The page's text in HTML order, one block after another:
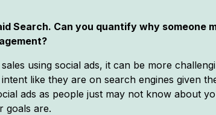
Search. Can you quantify why someone
using social ads, it can be more
like they are on search engines given
ads as people just may not know about
goals are.